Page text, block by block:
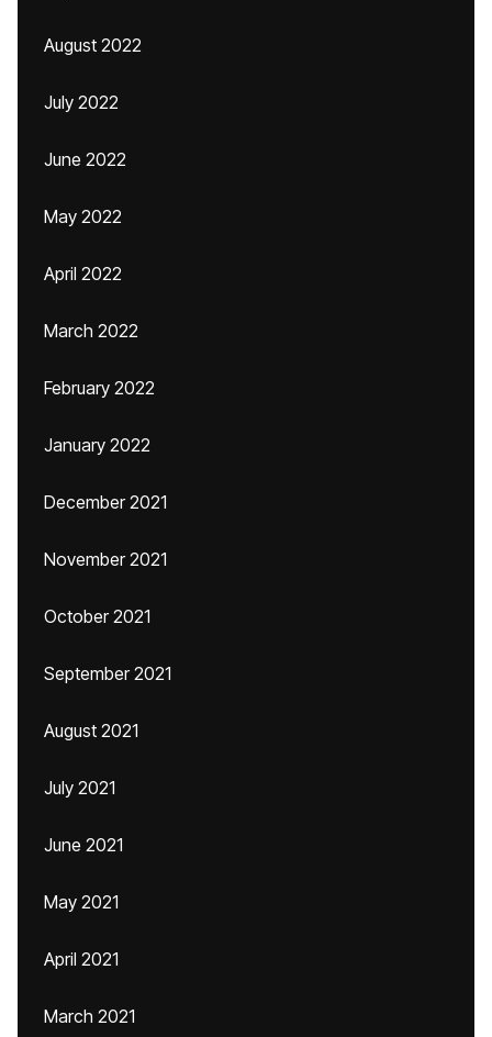
August 2022
July 2022
June 2022
May 2022
April 2022
March 2022
February 2022
January 2022
December 2021
November 2021
October 2021
September 2021
August 2021
July 2021
June 2021
May 2021
April 2021
March 2021